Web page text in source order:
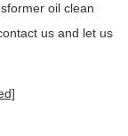
oil clean
us and let us